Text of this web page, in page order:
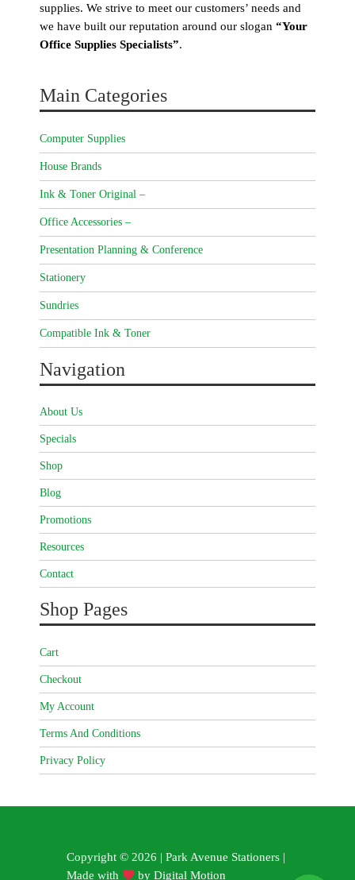
supplies. We strive to meet our customers’ needs and
we have built our reputation around our slogan “Your
Office Supplies Specialists”.
Main Categories
Computer Supplies
House Brands
Ink & Toner Original –
Office Accessories –
Presentation Planning & Conference
Stationery
Sundries
Compatible Ink & Toner
Navigation
About Us
Specials
Shop
Blog
Promotions
Resources
Contact
Shop Pages
Cart
Checkout
My Account
Terms And Conditions
Privacy Policy
Copyright © 2026 | Park Avenue Stationers |
Made with
byDigital Motion